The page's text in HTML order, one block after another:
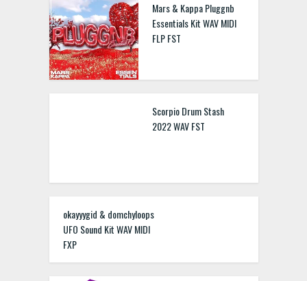
Mars & Kappa Pluggnb
Essentials Kit WAV MIDI
FLP FST
Scorpio Drum Stash
2022 WAV FST
okayyygid & domchyloops
UFO Sound Kit WAV MIDI
FXP